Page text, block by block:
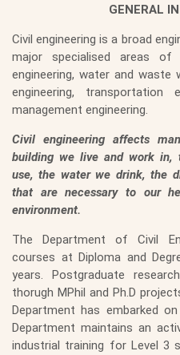
GENERAL
Civil engineering is a broad
major specialised areas
engineering, water and waste
engineering, transportation
management engineering.
Civil engineering affects
building we live and work in,
use, the water we drink, the
that are necessary to our
environment.
The Department of Civil
courses at Diploma and
years. Postgraduate
thorugh MPhil and Ph.D
Department has embarked
Department maintains an
industrial training for Level 3